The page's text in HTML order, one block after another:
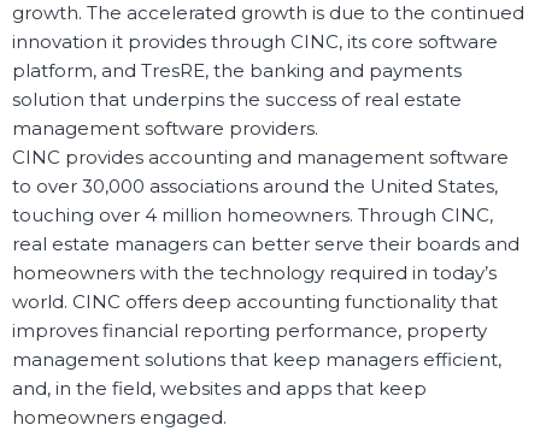
growth. The accelerated growth is due to the continued
innovation it provides through CINC, its core software
platform, and TresRE, the banking and payments
solution that underpins the success of real estate
management software providers.
CINC provides accounting and management software
to over 30,000 associations around the United States,
touching over 4 million homeowners. Through CINC,
real estate managers can better serve their boards and
homeowners with the technology required in today’s
world. CINC offers deep accounting functionality that
improves financial reporting performance, property
management solutions that keep managers efficient,
and, in the field, websites and apps that keep
homeowners engaged.